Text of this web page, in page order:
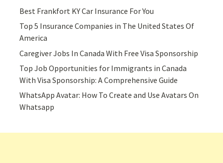
Best Frankfort KY Car Insurance For You
Top 5 Insurance Companies in The United States Of
America
Caregiver Jobs In Canada With Free Visa Sponsorship
Top Job Opportunities for Immigrants in Canada
With Visa Sponsorship: A Comprehensive Guide
WhatsApp Avatar: How To Create and Use Avatars On
Whatsapp